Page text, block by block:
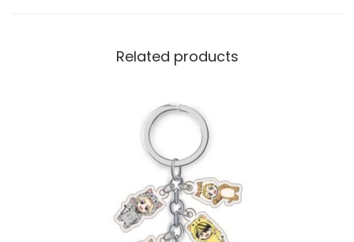
Related products